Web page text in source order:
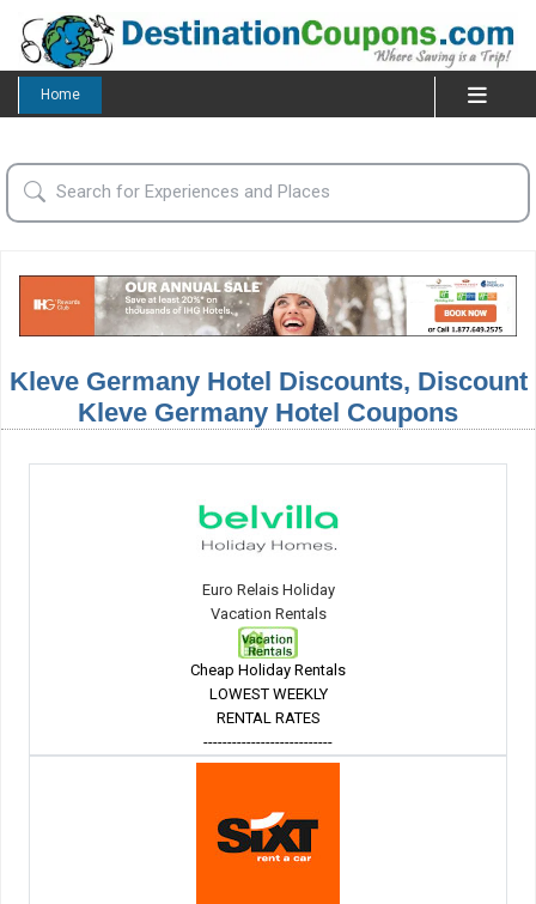
Home
Kleve Germany Hotel Discounts, Discount
Kleve Germany Hotel Coupons
Euro Relais Holiday
Vacation Rentals
Cheap Holiday Rentals
LOWEST WEEKLY
RENTAL RATES
---------------------------